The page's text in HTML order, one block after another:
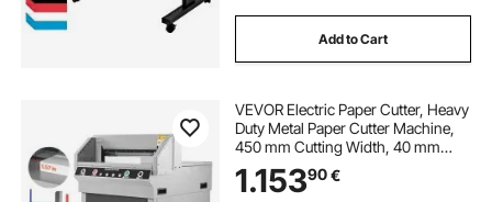
Add to Cart
VEVOR Electric Paper Cutter, Heavy
Duty Metal Paper Cutter Machine,
450 mm Cutting Width, 40 mm
Cutting Thickness, Electric
Guillotine Trimmer with Infrared
1.15390€